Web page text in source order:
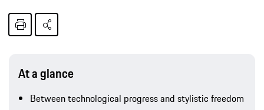
At a glance
Between technological progress and stylistic freedom